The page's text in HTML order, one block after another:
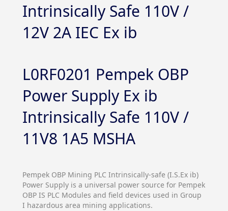
Intrinsically Safe 110V /
12V 2A IEC Ex ib
L0RF0201 Pempek OBP
Power Supply Ex ib
Intrinsically Safe 110V /
11V8 1A5 MSHA
Pempek OBP Mining PLC Intrinsically-safe (I.S.Ex ib)
Power Supply is a universal power source for Pempek
OBP IS PLC Modules and field devices used in Group
I hazardous area mining applications.